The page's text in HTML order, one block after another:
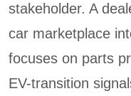
stakeholder. A
car marketplace
focuses on parts
EV-transition